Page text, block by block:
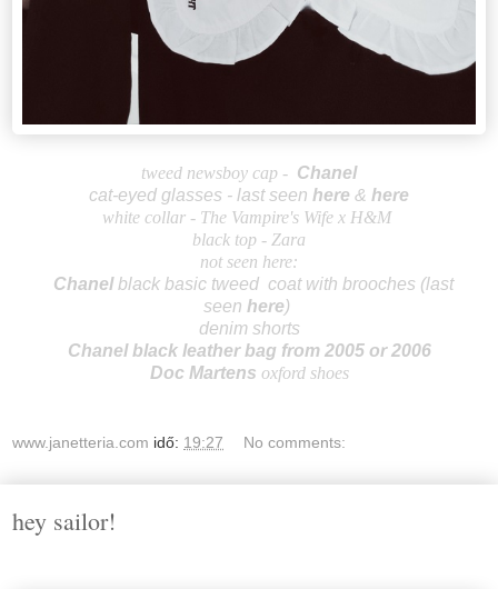
tweed newsboy cap - Chanel
cat-eyed glasses - last seen here & here
white collar - The Vampire's Wife x H&M
black top - Zara
not seen here:
Chanel black basic tweed coat with brooches (last
seen here)
denim shorts
Chanel black leather bag from 2005 or 2006
Doc Martens oxford shoes
www.janetteria.com idő: 19:27 No comments:
hey sailor!